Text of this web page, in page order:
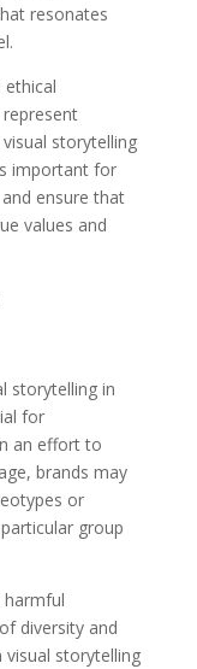
resonates
storytelling
important for
ensure that
values and
storytelling in
for
an effort to
brands may
or
group
harmful
diversity and
visual storytelling